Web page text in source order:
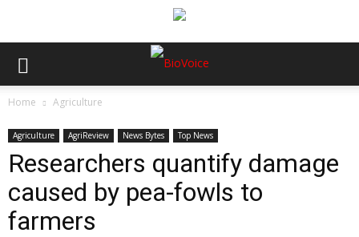
Home Agriculture
Agriculture AgriReview News Bytes Top News
Researchers quantify damage
caused by pea-fowls to
farmers